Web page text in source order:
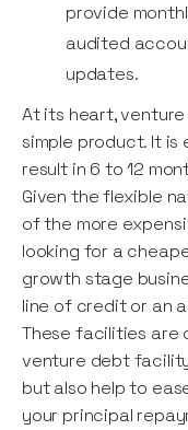
provide
audited
updates.
At its heart,
simple product. It
result in 6 to 12
Given the flexible
of the more
looking for a
growth stage
line of credit or an
These facilities are
venture debt
but also help to
your principal